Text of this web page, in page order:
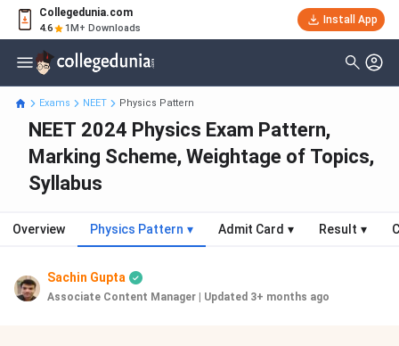
Collegedunia.com
4.6 1M+ Downloads
Install App
Exams NEET Physics Pattern
NEET 2024 Physics Exam Pattern,
Marking Scheme, Weightage of Topics,
Syllabus
Overview Physics Pattern ▾ Admit Card ▾ Result ▾
Sachin Gupta
Associate Content Manager Updated 3+ months ago